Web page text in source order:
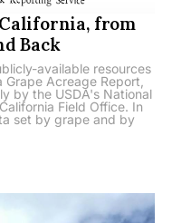
from
Back
available resources
Acreage Report,
by the USDA's National
Field Office. In
set by grape and by